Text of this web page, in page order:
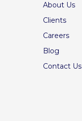
About Us
Clients
Careers
Blog
Contact Us